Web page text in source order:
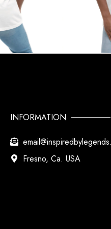
INFORMATION
Fresno, Ca. USA